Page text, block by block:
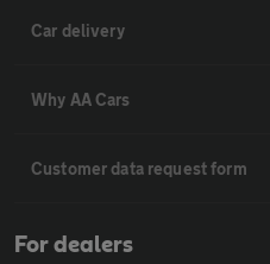
Car delivery
Why AA Cars
Customer data request form
For dealers